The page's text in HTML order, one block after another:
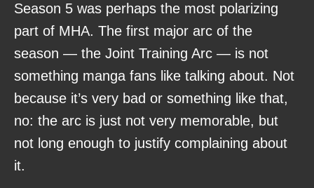
Season 5 was perhaps the most polarizing
part of MHA. The first major arc of the
season — the Joint Training Arc — is not
something manga fans like talking about. Not
because it’s very bad or something like that,
no: the arc is just not very memorable, but
not long enough to justify complaining about
it.